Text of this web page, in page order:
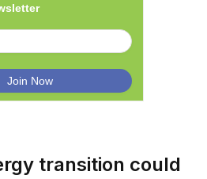
transition could